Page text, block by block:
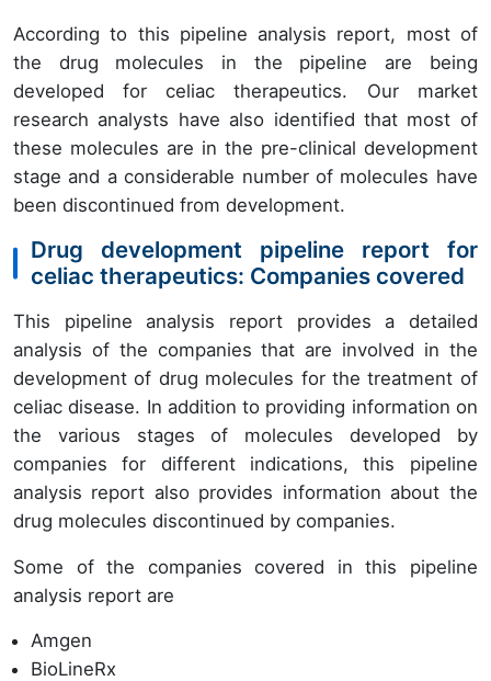
According to this pipeline analysis report, most of
the drug molecules in the pipeline are being
developed for celiac therapeutics. Our market
research analysts have also identified that most of
these molecules are in the pre-clinical development
stage and a considerable number of molecules have
been discontinued from development.
Drug development pipeline report for
celiac therapeutics: Companies covered
This pipeline analysis report provides a detailed
analysis of the companies that are involved in the
development of drug molecules for the treatment of
celiac disease. In addition to providing information on
the various stages of molecules developed by
companies for different indications, this pipeline
analysis report also provides information about the
drug molecules discontinued by companies.
Some of the companies covered in this pipeline
analysis report are
Amgen
BioLineRx